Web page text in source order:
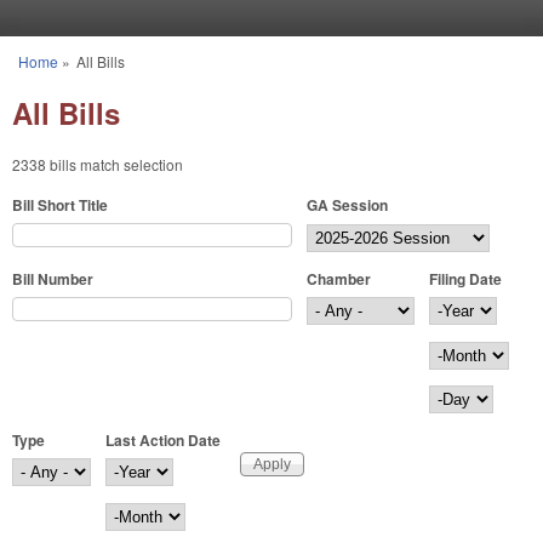
You are here
Home » All Bills
All Bills
2338 bills match selection
Bill Short Title GA Session
Bill Number Chamber
Filing Date
Filing Date
Year
Month
Day
Type
Last Action Date
Last Action Date
Year
Month